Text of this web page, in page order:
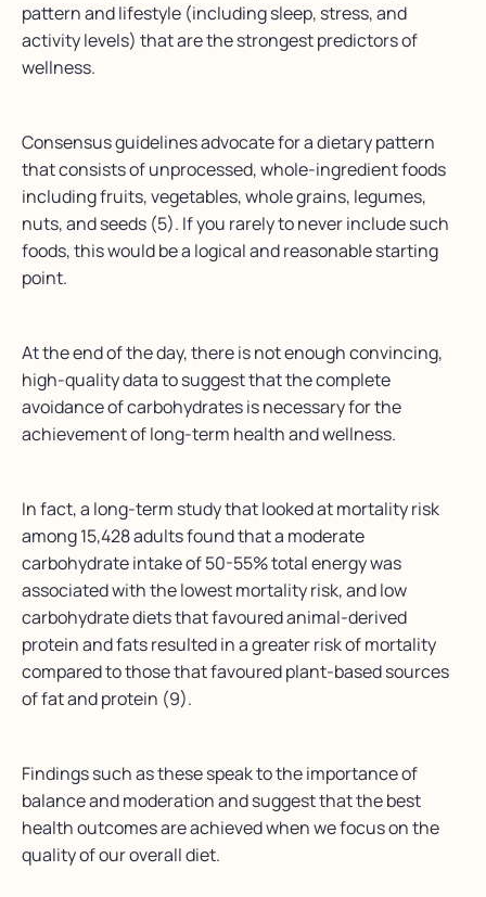
pattern and lifestyle (including sleep, stress, and
activity levels) that are the strongest predictors of
wellness.
Consensus guidelines advocate for a dietary pattern
that consists of unprocessed, whole-ingredient foods
including fruits, vegetables, whole grains, legumes,
nuts, and seeds (5). If you rarely to never include such
foods, this would be a logical and reasonable starting
point.
At the end of the day, there is not enough convincing,
high-quality data to suggest that the complete
avoidance of carbohydrates is necessary for the
achievement of long-term health and wellness.
In fact, a long-term study that looked at mortality risk
among 15,428 adults found that a moderate
carbohydrate intake of 50-55% total energy was
associated with the lowest mortality risk, and low
carbohydrate diets that favoured animal-derived
protein and fats resulted in a greater risk of mortality
compared to those that favoured plant-based sources
of fat and protein (9).
Findings such as these speak to the importance of
balance and moderation and suggest that the best
health outcomes are achieved when we focus on the
quality of our overall diet.